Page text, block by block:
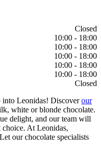
Closed
10:00 - 18:00
10:00 - 18:00
10:00 - 18:00
10:00 - 18:00
10:00 - 18:00
Closed
into Leonidas! Discoverour
white or blonde chocolate.
delight, and our team will
choice. At Leonidas,
our chocolate specialists